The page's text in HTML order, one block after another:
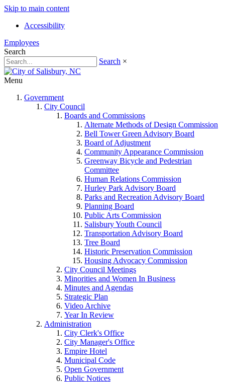
Skip to main content
Accessibility
Employees
Search
Search ×
Menu
Government
City Council
Boards and Commissions
Alternate Methods of Design Commission
Bell Tower Green Advisory Board
Board of Adjustment
Community Appearance Commission
Greenway Bicycle and Pedestrian
Committee
Human Relations Commission
Hurley Park Advisory Board
Parks and Recreation Advisory Board
Planning Board
Public Arts Commission
Salisbury Youth Council
Transportation Advisory Board
Tree Board
Historic Preservation Commission
Housing Advocacy Commission
City Council Meetings
Minorities and Women In Business
Minutes and Agendas
Strategic Plan
Video Archive
Year In Review
Administration
City Clerk's Office
City Manager's Office
Empire Hotel
Municipal Code
Open Government
Public Notices